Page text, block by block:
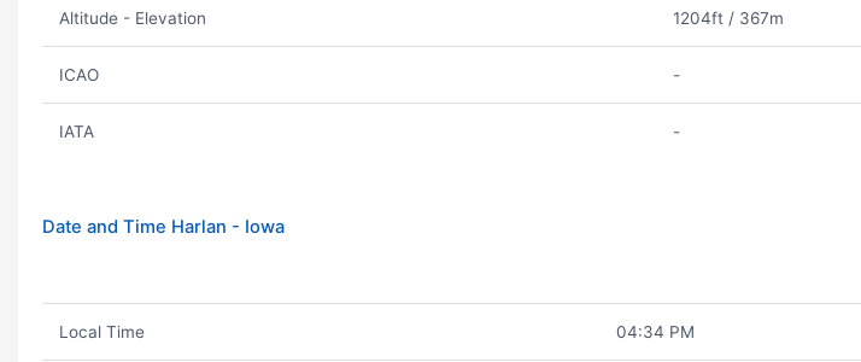
Altitude - Elevation 1204ft / 367m
ICAO -
IATA -
Date and Time Harlan - Iowa
Local Time 04:34 PM